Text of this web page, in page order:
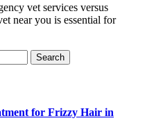
vet services versus
near you is essential for
for Frizzy Hair in